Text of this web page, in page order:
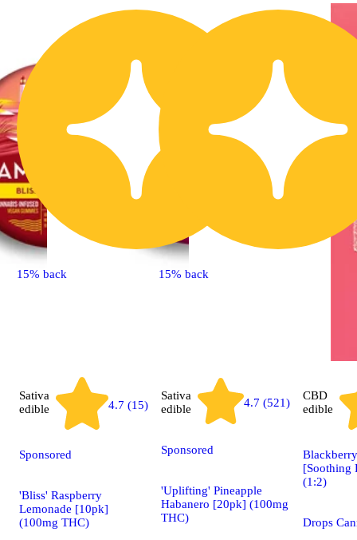
15% back
Sativa
edible
4.7 (15)
Sponsored
'Bliss' Raspberry
Lemonade [10pk]
(100mg THC)
15% back
Sativa
edible
4.7 (521)
Sponsored
'Uplifting' Pineapple
Habanero [20pk] (100mg
THC)
CBD
edible
[Soothing
(1:2)
Drops